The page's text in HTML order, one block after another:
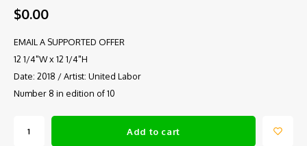
$0.00
EMAIL A SUPPORTED OFFER
12 1/4"W x 12 1/4"H
Date: 2018 / Artist: United Labor
Number 8 in edition of 10
Add to cart